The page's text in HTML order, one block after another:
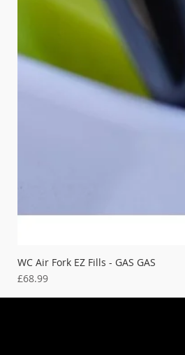
WC Air Fork EZ Fills - GAS GAS
Price
£68.99